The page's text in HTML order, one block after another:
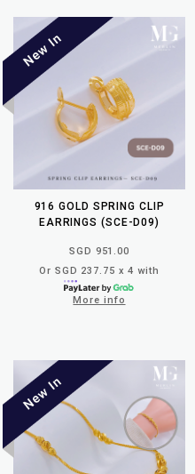
916 GOLD SPRING CLIP
EARRINGS (SCE-D09)
SGD 951.00
Or SGD 237.75 x 4 with
More info